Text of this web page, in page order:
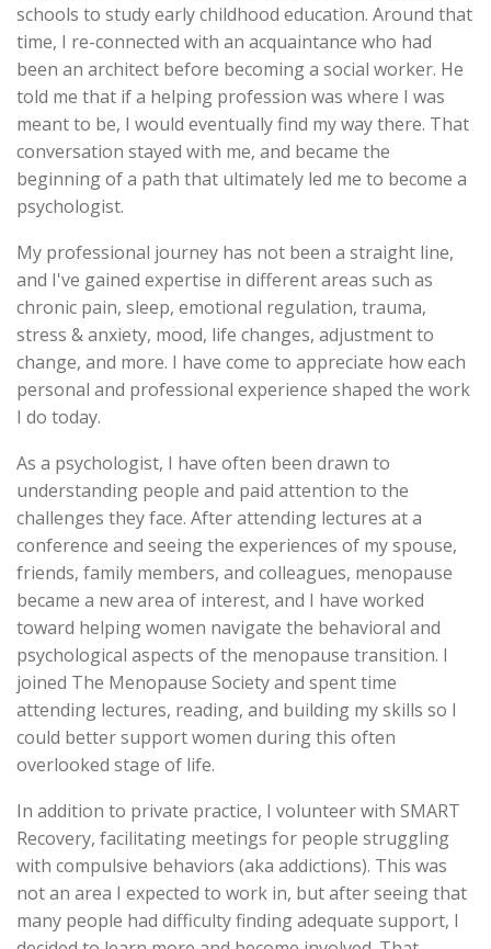
schools to study early childhood education. Around that
time, I re-connected with an acquaintance who had
been an architect before becoming a social worker. He
told me that if a helping profession was where I was
meant to be, I would eventually find my way there. That
conversation stayed with me, and became the
beginning of a path that ultimately led me to become a
psychologist.
My professional journey has not been a straight line,
and I've gained expertise in different areas such as
chronic pain, sleep, emotional regulation, trauma,
stress & anxiety, mood, life changes, adjustment to
change, and more. I have come to appreciate how each
personal and professional experience shaped the work
I do today.
As a psychologist, I have often been drawn to
understanding people and paid attention to the
challenges they face. After attending lectures at a
conference and seeing the experiences of my spouse,
friends, family members, and colleagues, menopause
became a new area of interest, and I have worked
toward helping women navigate the behavioral and
psychological aspects of the menopause transition. I
joined The Menopause Society and spent time
attending lectures, reading, and building my skills so I
could better support women during this often
overlooked stage of life.
In addition to private practice, I volunteer with SMART
Recovery, facilitating meetings for people struggling
with compulsive behaviors (aka addictions). This was
not an area I expected to work in, but after seeing that
many people had difficulty finding adequate support, I